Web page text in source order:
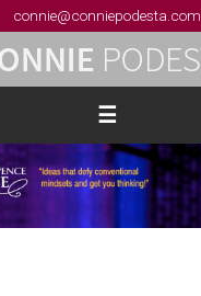
connie@conniepodesta.com